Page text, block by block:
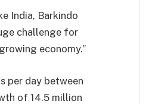
India, Barkindo
challenge for
economy.”
per day between
of 14.5 million